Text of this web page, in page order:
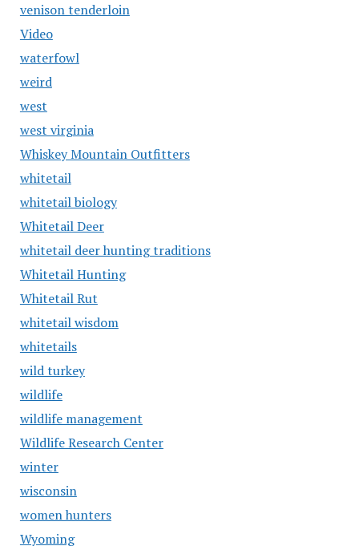
venison tenderloin
Video
waterfowl
weird
west
west virginia
Whiskey Mountain Outfitters
whitetail
whitetail biology
Whitetail Deer
whitetail deer hunting traditions
Whitetail Hunting
Whitetail Rut
whitetail wisdom
whitetails
wild turkey
wildlife
wildlife management
Wildlife Research Center
winter
wisconsin
women hunters
Wyoming